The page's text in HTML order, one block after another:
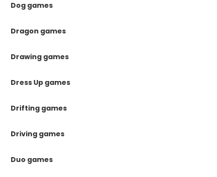
Dog games
Dragon games
Drawing games
Dress Up games
Drifting games
Driving games
Duo games